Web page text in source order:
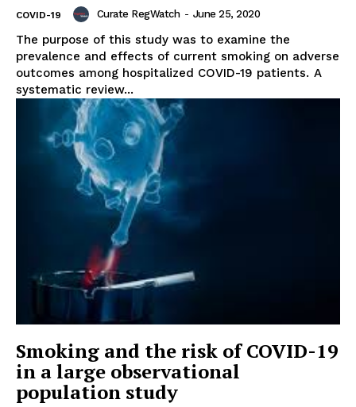
COVID-19 Curate RegWatch - June 25, 2020
The purpose of this study was to examine the
prevalence and effects of current smoking on adverse
outcomes among hospitalized COVID-19 patients. A
systematic review...
Smoking and the risk of COVID-19
in a large observational
population study